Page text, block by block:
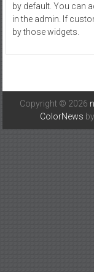
by default. You can
in the admin. If
by those widgets.
Copyright © 2026
ColorNews